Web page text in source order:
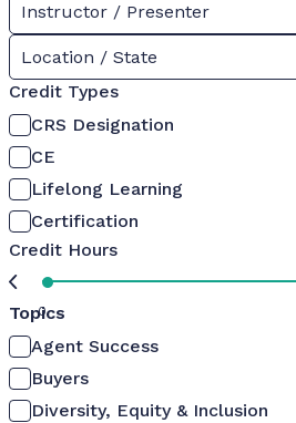
Instructor / Presenter
Location / State
Credit Types
CRS Designation
CE
Lifelong Learning
Certification
Credit Hours
0
Topics
Agent Success
Buyers
Diversity, Equity & Inclusion